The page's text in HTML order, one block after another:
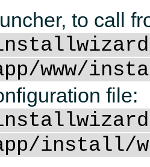
to call
www/
file:
install/